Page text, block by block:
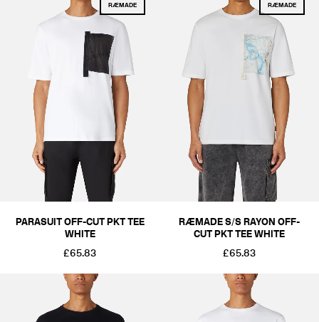
RÆMADE
PARASUIT OFF-CUT PKT TEE
WHITE
£65.83
RÆMADE
RÆMADE S/S RAYON OFF-
CUT PKT TEE WHITE
£65.83